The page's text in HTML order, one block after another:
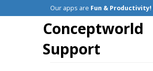
Our apps are Fun & Productivity!
Conceptworld
Support